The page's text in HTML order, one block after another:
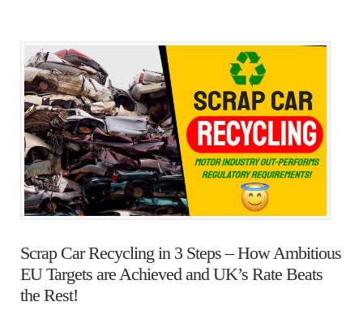
Scrap Car Recycling in 3 Steps – How Ambitious
EU Targets are Achieved and UK’s Rate Beats
the Rest!